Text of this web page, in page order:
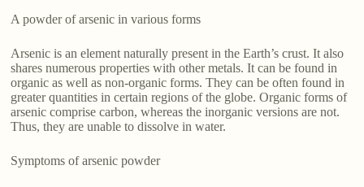
A powder of arsenic in various forms
Arsenic is an element naturally present in the Earth’s crust. It also
shares numerous properties with other metals. It can be found in
organic as well as non-organic forms. They can be often found in
greater quantities in certain regions of the globe. Organic forms of
arsenic comprise carbon, whereas the inorganic versions are not.
Thus, they are unable to dissolve in water.
Symptoms of arsenic powder